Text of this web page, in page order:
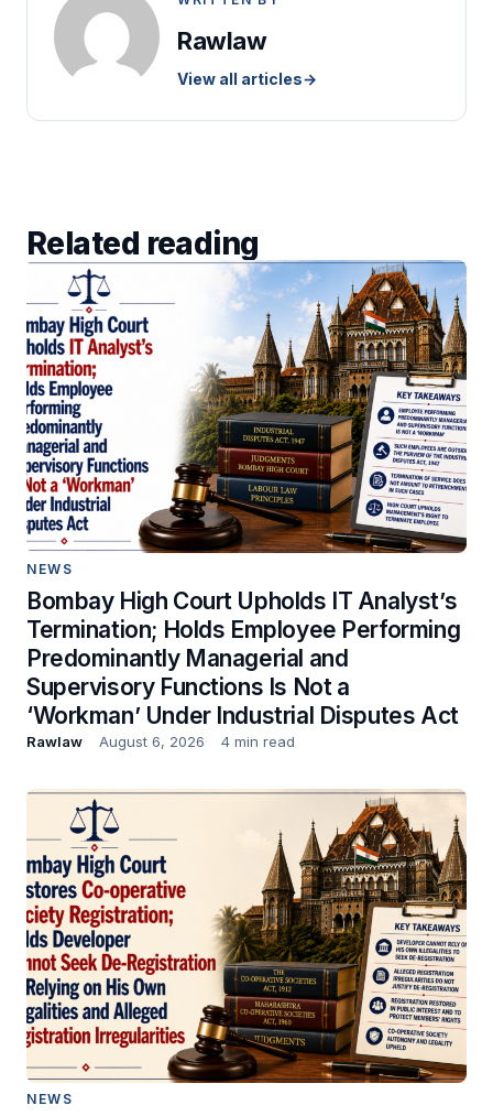
Rawlaw
View all articles→
Related reading
NEWS
Bombay High Court Upholds IT Analyst’s
Termination; Holds Employee Performing
Predominantly Managerial and
Supervisory Functions Is Not a
‘Workman’ Under Industrial Disputes Act
Rawlaw August 6, 2026 4 min read
NEWS